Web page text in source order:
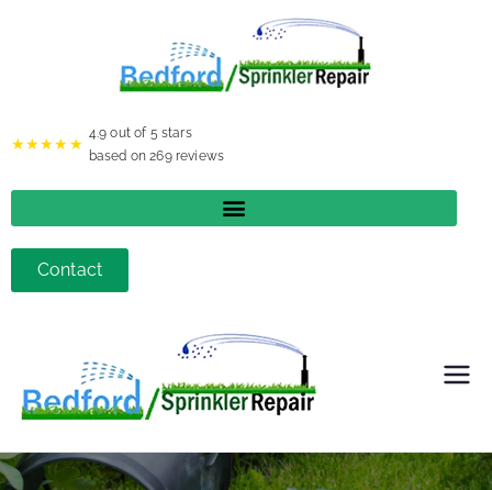
★★★★★
4.9 out of 5 stars
based on269reviews
Contact
d